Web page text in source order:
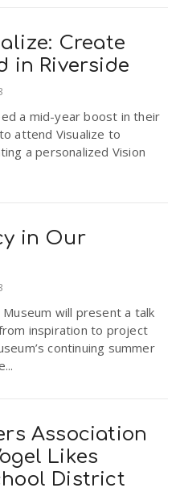
Create
in Riverside
a mid-year boost in their
attend Visualize to
a personalized Vision
in Our
Museum will present a talk
inspiration to project
continuing summer
Association
Likes
District